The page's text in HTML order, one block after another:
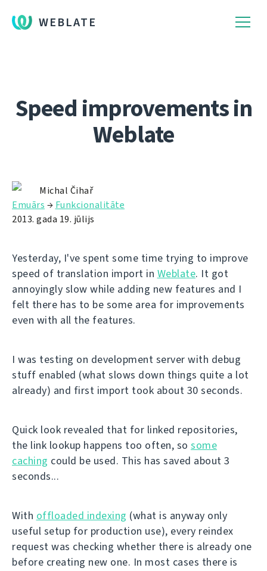
WEBLATE
Speed improvements in
Weblate
Michal Čihař
Emuārs → Funkcionalitāte
2013. gada 19. jūlijs
Yesterday, I've spent some time trying to improve
speed of translation import in Weblate. It got
annoyingly slow while adding new features and I
felt there has to be some area for improvements
even with all the features.
I was testing on development server with debug
stuff enabled (what slows down things quite a lot
already) and first import took about 30 seconds.
Quick look revealed that for linked repositories,
the link lookup happens too often, so some
caching could be used. This has saved about 3
seconds...
With offloaded indexing (what is anyway only
useful setup for production use), every reindex
request was checking whether there is already one
before creating new one. In most cases there is